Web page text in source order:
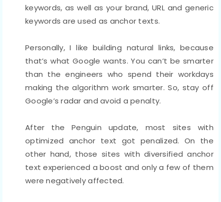
keywords, as well as your brand, URL and generic
keywords are used as anchor texts.
Personally, I like building natural links, because
that’s what Google wants. You can’t be smarter
than the engineers who spend their workdays
making the algorithm work smarter. So, stay off
Google’s radar and avoid a penalty.
After the Penguin update, most sites with
optimized anchor text got penalized. On the
other hand, those sites with diversified anchor
text experienced a boost and only a few of them
were negatively affected.